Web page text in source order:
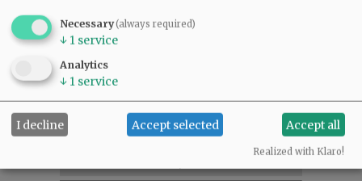
@@PAGER@@
SUBSCRIBE|ADVERTISE|PRESS CLUB|DONATE
READ THE LATEST E-EDITION
Necessary(always required)
↓ 1 service
Analytics
↓ 1 service
I decline Accept selected Accept all
Realized with Klaro!